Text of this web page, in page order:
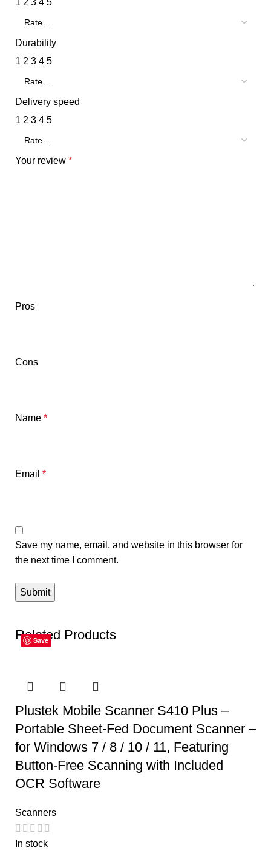
Durability
1 2 3 4 5
Delivery speed
1 2 3 4 5
Your review *
Pros
Cons
Name *
Email *
Save my name, email, and website in this browser for
the next time I comment.
Related Products
Save
Plustek Mobile Scanner S410 Plus –
Portable Sheet-Fed Document Scanner –
for Windows 7 / 8 / 10 / 11, Featuring
Button-Free Scanning with Included
OCR Software
Scanners
In stock
Save
Save
Save
Save
Save